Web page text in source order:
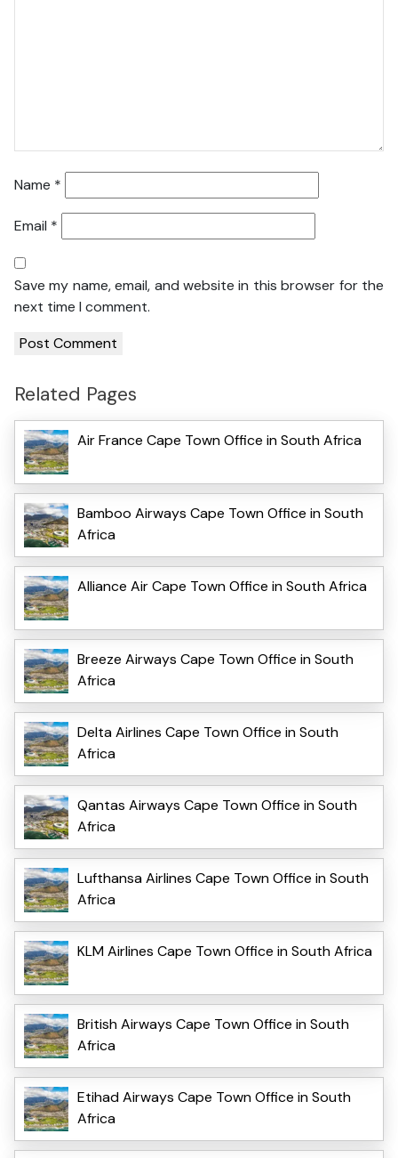
Name *
Email *
Save my name, email, and website in this browser for the
next time I comment.
Related Pages
Air France Cape Town Office in South Africa
Bamboo Airways Cape Town Office in South
Africa
Alliance Air Cape Town Office in South Africa
Breeze Airways Cape Town Office in South
Africa
Delta Airlines Cape Town Office in South
Africa
Qantas Airways Cape Town Office in South
Africa
Lufthansa Airlines Cape Town Office in South
Africa
KLM Airlines Cape Town Office in South Africa
British Airways Cape Town Office in South
Africa
Etihad Airways Cape Town Office in South
Africa